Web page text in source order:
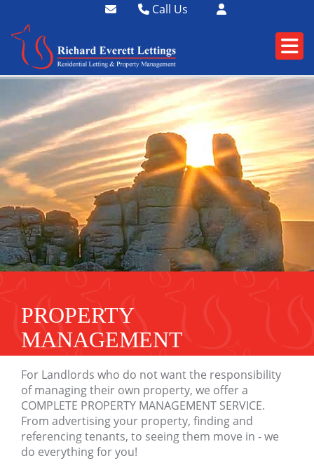
Call Us
01752 358174
PROPERTY
MANAGEMENT
For Landlords who do not want the responsibility
of managing their own property, we offer a
COMPLETE PROPERTY MANAGEMENT SERVICE.
From advertising your property, finding and
referencing tenants, to seeing them move in - we
do everything for you!